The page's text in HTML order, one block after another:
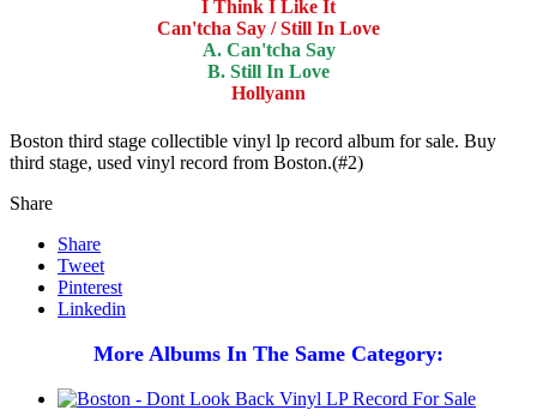
I Think I Like It
Can'tcha Say / Still In Love
A. Can'tcha Say
B. Still In Love
Hollyann
Boston third stage collectible vinyl lp record album for sale. Buy
third stage, used vinyl record from Boston.(#2)
Share
Share
Tweet
Pinterest
Linkedin
More Albums In The Same Category: